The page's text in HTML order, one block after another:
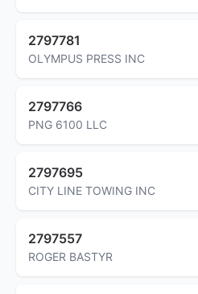
2797781
OLYMPUS PRESS INC
2797766
PNG 6100 LLC
2797695
CITY LINE TOWING INC
2797557
ROGER BASTYR